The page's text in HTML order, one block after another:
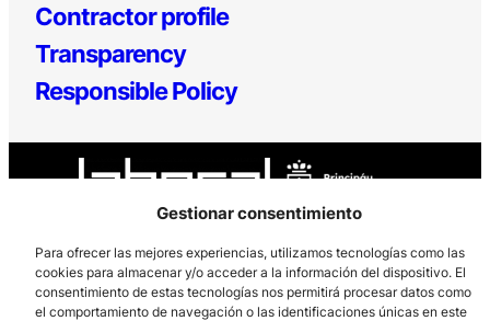
Gestionar consentimiento
Para ofrecer las mejores experiencias, utilizamos tecnologías como las
cookies para almacenar y/o acceder a la información del dispositivo. El
consentimiento de estas tecnologías nos permitirá procesar datos como
el comportamiento de navegación o las identificaciones únicas en este
Contractor profile
Transparency
Responsible Policy
Los Prados, 121 – 33203 Gijón
985 185 577 – info@laboralcentrodearte.org